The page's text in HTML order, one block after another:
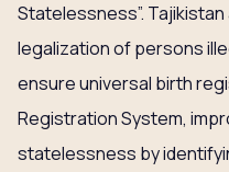
Statelessness”.
legalization of persons
ensure universal birth
Registration System,
statelessness by